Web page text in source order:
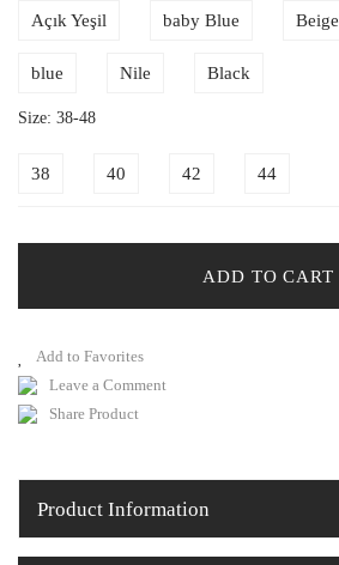
Açık Yeşil baby Blue Beige
blue Nile Black
Size: 38-48
38 40 42 44
ADD TO CART
Leave a Comment
Share Product
Product Information